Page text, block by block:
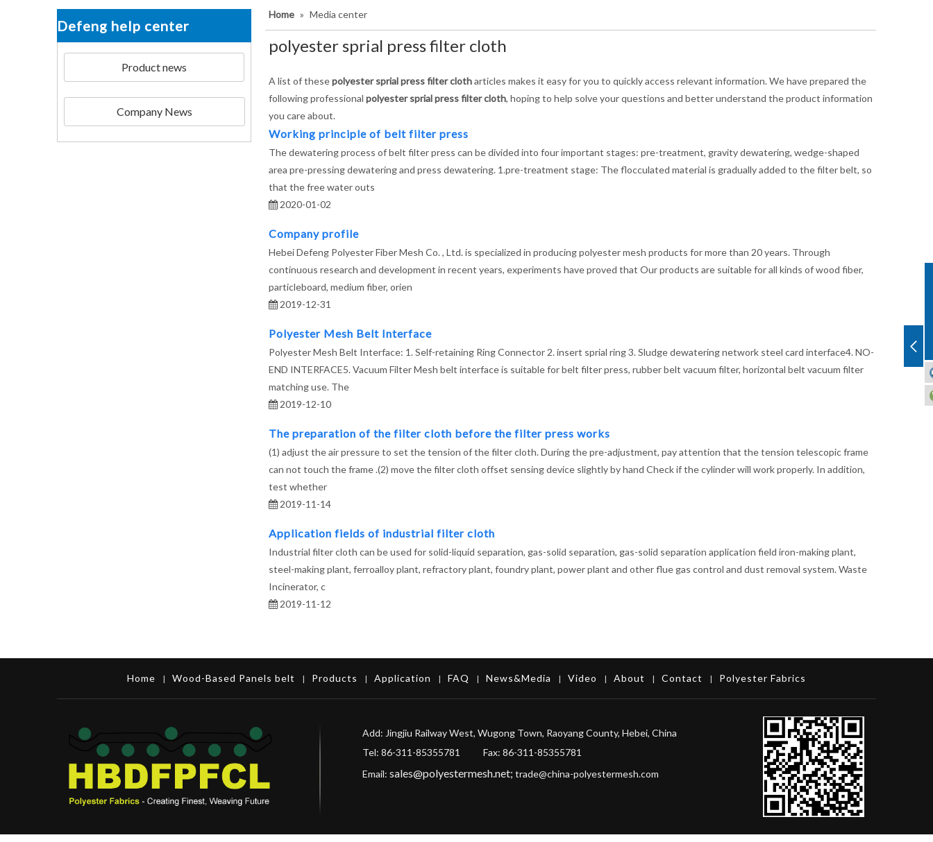
Defeng help center
Product news
Company News
Home » Media center
polyester sprial press filter cloth
A list of thesepolyester sprial press filter clotharticles makes it easy for you to quickly access relevant information. We have prepared the
following professional polyester sprial press filter cloth, hoping to help solve your questions and better understand the product information
you care about.
Working principle of belt filter press
The dewatering process of belt filter press can be divided into four important stages: pre-treatment, gravity dewatering, wedge-shaped
area pre-pressing dewatering and press dewatering. 1.pre-treatment stage: The flocculated material is gradually added to the filter belt, so
that the free water outs
2020-01-02
Company profile
Hebei Defeng Polyester Fiber Mesh Co. , Ltd. is specialized in producing polyester mesh products for more than 20 years. Through
continuous research and development in recent years, experiments have proved that Our products are suitable for all kinds of wood fiber,
particleboard, medium fiber, orien
2019-12-31
Polyester Mesh Belt Interface
Polyester Mesh Belt Interface: 1. Self-retaining Ring Connector 2. insert sprial ring 3. Sludge dewatering network steel card interface4. NO-
END INTERFACE5. Vacuum Filter Mesh belt interface is suitable for belt filter press, rubber belt vacuum filter, horizontal belt vacuum filter
matching use. The
2019-12-10
The preparation of the filter cloth before the filter press works
(1) adjust the air pressure to set the tension of the filter cloth. During the pre-adjustment, pay attention that the tension telescopic frame
can not touch the frame .(2) move the filter cloth offset sensing device slightly by hand Check if the cylinder will work properly. In addition,
test whether
2019-11-14
Application fields of industrial filter cloth
Industrial filter cloth can be used for solid-liquid separation, gas-solid separation, gas-solid separation application field iron-making plant,
steel-making plant, ferroalloy plant, refractory plant, foundry plant, power plant and other flue gas control and dust removal system. Waste
Incinerator, c
2019-11-12
Home | Wood-Based Panels belt | Products | Application | FAQ | News&Media | Video | About | Contact | Polyester Fabrics
Add: Jingjiu Railway West, Wugong Town, Raoyang County, Hebei, China
Tel: 86-311-85355781 Fax: 86-311-85355781
Email: sales@polyestermesh.net; trade@china-polyestermesh.com